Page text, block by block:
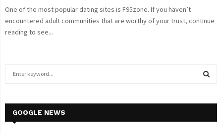
One of the most popular dating sites is F95zone. If you haven’t
encountered adult communities that are worthy of your trust, continue
reading to see...
h
GOOGLE NEWS